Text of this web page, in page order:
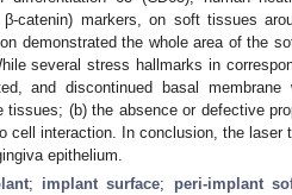
catenin) markers, on soft tissues
demonstrated the whole area of the
several stress hallmarks in
and discontinued basal
tissues; (b) the absence or defective
cell interaction. In conclusion, the
epithelium.
; implant surface; peri-implant